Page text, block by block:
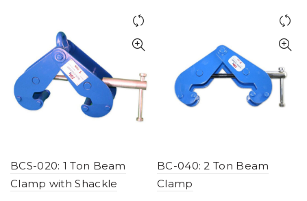
BCS-020: 1 Ton Beam
Clamp with Shackle
BC-040: 2 Ton Beam
Clamp